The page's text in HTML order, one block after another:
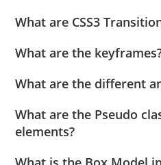
What are CSS3
What are the
What are the different
What are the Pseudo
elements?